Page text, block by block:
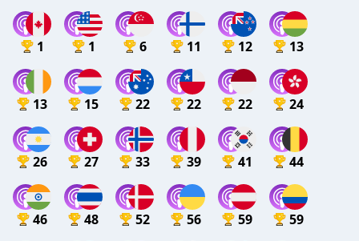
1 1 6 11 12 13
13 15 22 22 22 24
26 27 33 39 41 44
46 48 52 56 59 59